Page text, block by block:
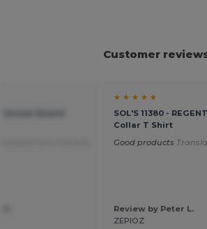
Customer
★ ★ ★ ★ ★
SOL'S 11380 -
Collar T Shirt
Good products
Review by Peter L.
ZEPIOZ